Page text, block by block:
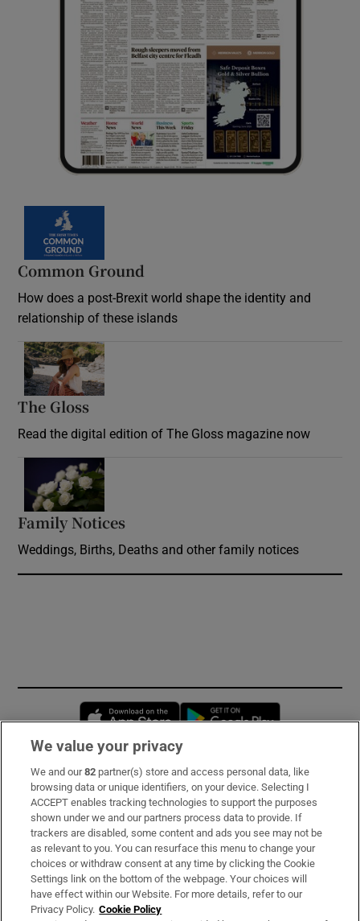
Common Ground
How does a post-Brexit world shape the identity and
relationship of these islands
The Gloss
Read the digital edition of The Gloss magazine now
Family Notices
Weddings, Births, Deaths and other family notices
Opens in new window
Subscribe
Support
About Us
Irish Times Products & Services
We value your privacy
We and our82 partner(s) store and access personal data, like
browsing data or unique identifiers, on your device. Selecting I
ACCEPT enables tracking technologies to support the purposes
shown under we and our partners process data to provide. If
trackers are disabled, some content and ads you see may not be
as relevant to you. You can resurface this menu to change your
choices or withdraw consent at any time by clicking the Cookie
Settings link on the bottom of the webpage. Your choices will
have effect within our Website. For more details, refer to our
Privacy Policy. Cookie Policy